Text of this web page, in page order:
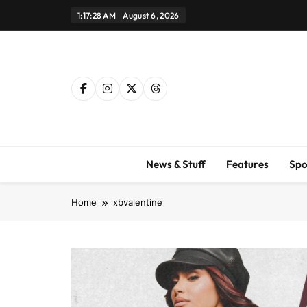
1:17:29 AM August 6, 2026
News & Stuff Features
Home xbvalentine